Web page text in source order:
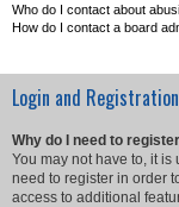
Who do I contact about
How do I contact a board
Login and
Why do I need to
You may not have to, it
need to register in order
access to additional